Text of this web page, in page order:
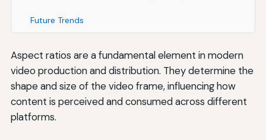
Future Trends
Aspect ratios are a fundamental element in modern
video production and distribution. They determine the
shape and size of the video frame, influencing how
content is perceived and consumed across different
platforms.